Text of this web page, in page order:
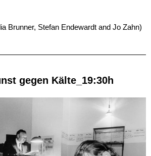
Brunner, Stefan Endewardt and Jo Zahn)
gegen Kälte_19:30h